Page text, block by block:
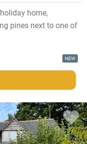
home,
pines next to one of
NEW